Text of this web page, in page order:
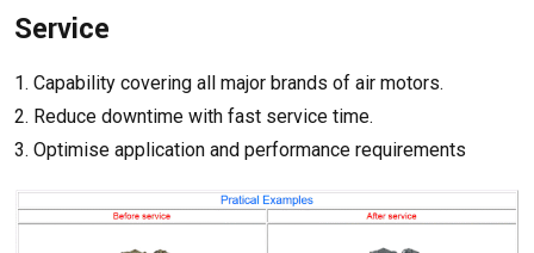
Service
1. Capability covering all major brands of air motors.
2. Reduce downtime with fast service time.
3. Optimise application and performance requirements